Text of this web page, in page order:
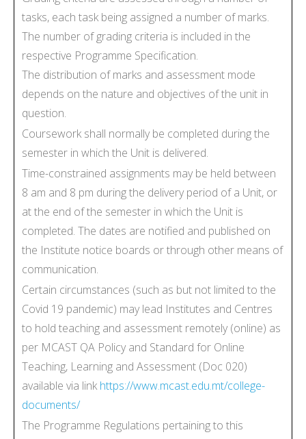
tasks, each task being assigned a number of marks.
The number of grading criteria is included in the
respective Programme Specification.
The distribution of marks and assessment mode
depends on the nature and objectives of the unit in
question.
Coursework shall normally be completed during the
semester in which the Unit is delivered.
Time-constrained assignments may be held between
8 am and 8 pm during the delivery period of a Unit, or
at the end of the semester in which the Unit is
completed. The dates are notified and published on
the Institute notice boards or through other means of
communication.
Certain circumstances (such as but not limited to the
Covid 19 pandemic) may lead Institutes and Centres
to hold teaching and assessment remotely (online) as
per MCAST QA Policy and Standard for Online
Teaching, Learning and Assessment (Doc 020)
available via link https://www.mcast.edu.mt/college-
documents/
The Programme Regulations pertaining to this